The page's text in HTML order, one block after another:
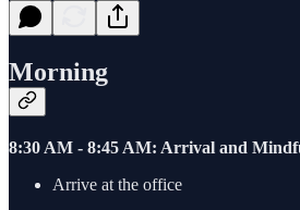
Morning
8:30 AM - 8:45 AM: Arrival and
Arrive at the office